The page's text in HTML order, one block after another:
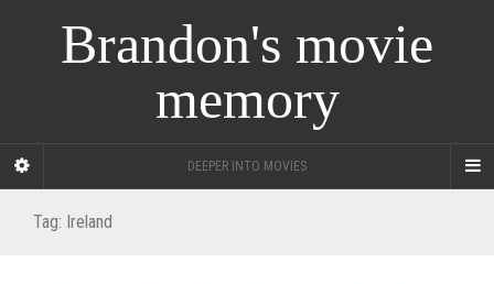
Brandon's movie
memory
DEEPER INTO MOVIES
Tag: Ireland